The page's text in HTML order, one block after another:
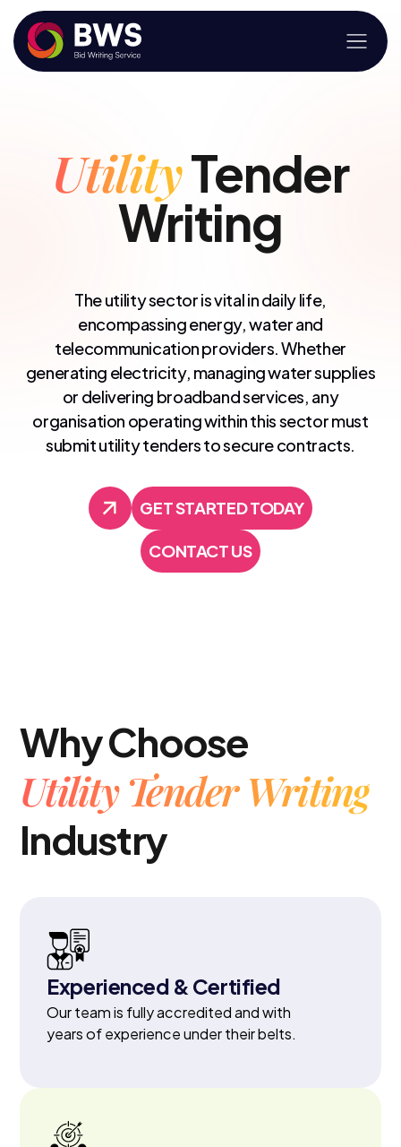
UtilityTender
Writing
The utility sector is vital in daily life,
encompassing energy, water and
telecommunication providers. Whether
generating electricity, managing water supplies
or delivering broadband services, any
organisation operating within this sector must
submit utility tenders to secure contracts.
GET STARTED TODAY
GET STARTED TODAY
CONTACT US
CONTACT US
Why Choose
Utility Tender Writing
Industry
Experienced & Certified
Our team is fully accredited and with
years of experience under their belts.